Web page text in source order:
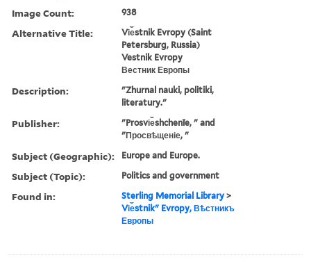
Image Count: 938
Alternative Title:
Vi︠e︡stnik Evropy (Saint
Petersburg, Russia)
Vestnik Evropy
Вестник Европы
Description:
"Zhurnal nauki, politiki,
literatury."
Publisher:
"Prosvi︠e︡shchenīe, " and
"Просвѣщеніе, "
Subject (Geographic): Europe and Europe.
Subject (Topic): Politics and government
Found in: Sterling Memorial Library >
Vi︠e︡stnikʺ Evropy, Вѣстникъ
Европы